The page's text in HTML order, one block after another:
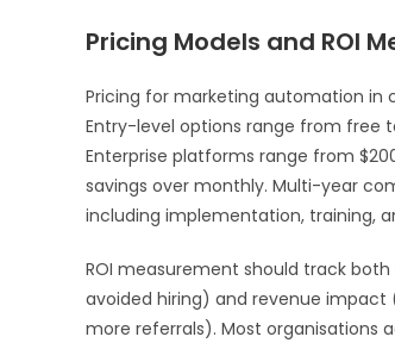
Pricing Models and ROI
Pricing for marketing automation in
Entry-level options range from free
Enterprise platforms range from
savings over monthly. Multi-year
including implementation, training,
ROI measurement should track
avoided hiring) and revenue impact
more referrals). Most organisations